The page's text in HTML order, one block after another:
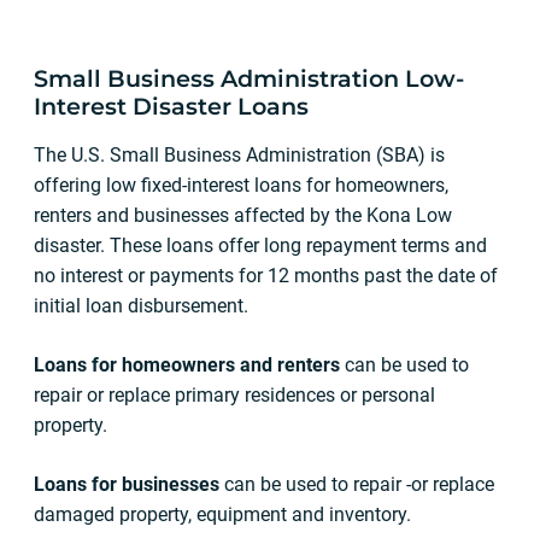
Small Business Administration Low-
Interest Disaster Loans
The U.S. Small Business Administration (SBA) is
offering low fixed-interest loans for homeowners,
renters and businesses affected by the Kona Low
disaster. These loans offer long repayment terms and
no interest or payments for 12 months past the date of
initial loan disbursement.
Loans for homeowners and renters can be used to
repair or replace primary residences or personal
property.
Loans for businesses can be used to repair -or replace
damaged property, equipment and inventory.